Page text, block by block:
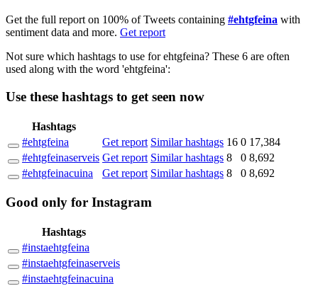
Get the full report on 100% of Tweets containing #ehtgfeina with
sentiment data and more. Get report
Not sure which hashtags to use for ehtgfeina? These 6 are often
used along with the word 'ehtgfeina':
Use these hashtags to get seen now
Hashtags
#ehtgfeina
Get report Similar hashtags 16 0 17,384
#ehtgfeinaserveis Get report Similar hashtags 8 0 8,692
#ehtgfeinacuina
Get report Similar hashtags 8 0 8,692
Good only for Instagram
Hashtags
#instaehtgfeina
#instaehtgfeinaserveis
#instaehtgfeinacuina